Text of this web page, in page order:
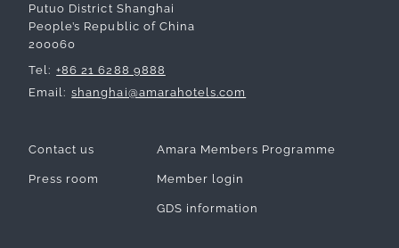
Putuo District Shanghai
People’s Republic of China
200060
Tel
+86 21 6288 9888
Email
shanghai@amarahotels.com
Contact us
Press room
Amara Members Programme
Member login
GDS information